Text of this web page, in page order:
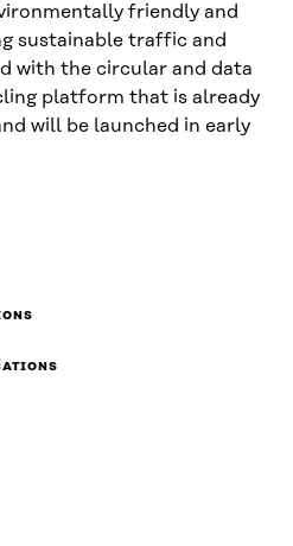
friendly and
sustainable traffic and
with the circular and data
platform that is already
will be launched in early